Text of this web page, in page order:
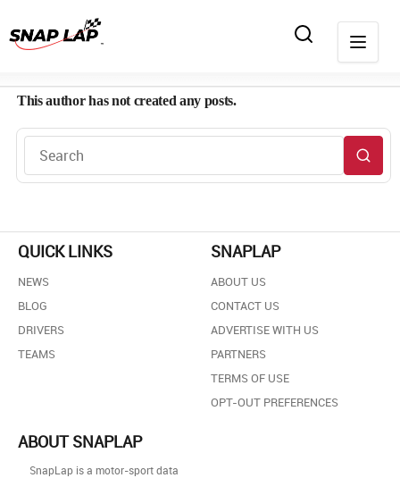
This author has not created any posts.
QUICK LINKS
NEWS
BLOG
DRIVERS
TEAMS
SNAPLAP
ABOUT US
CONTACT US
ADVERTISE WITH US
PARTNERS
TERMS OF USE
OPT-OUT PREFERENCES
ABOUT SNAPLAP
SnapLap is a motor-sport data